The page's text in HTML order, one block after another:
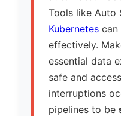
Tools like Auto
Kubernetes can
effectively.
essential data
safe and
interruptions
pipelines to be